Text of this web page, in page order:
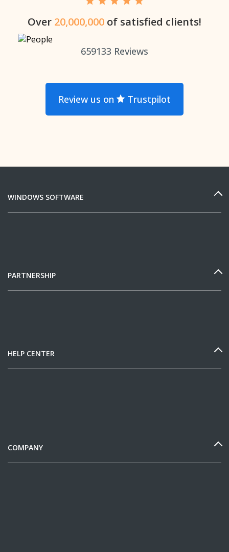
Over 20,000,000 of satisfied clients!
659133 Reviews
Review us on Trustpilot
WINDOWS SOFTWARE
PARTNERSHIP
HELP CENTER
COMPANY